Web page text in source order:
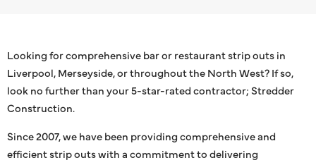
Looking for comprehensive bar or restaurant strip outs in
Liverpool, Merseyside, or throughout the North West? If so,
look no further than your 5-star-rated contractor; Stredder
Construction.
Since 2007, we have been providing comprehensive and
efficient strip outs with a commitment to delivering